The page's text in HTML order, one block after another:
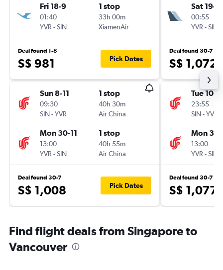
Fri 18-9
01:40
YVR -SIN
1 stop
33h 00m
XiamenAir
Deal found 1-8
S$ 981 Pick Dates
Sun 8-11
09:30
SIN-YVR
1 stop
40h 30m
Air China
Mon 30-11
13:00
YVR -SIN
1 stop
40h 55m
Air China
Deal found 30-7
S$ 1,008 Pick Dates
Sat 19-9
00:55
YVR -SIN
Deal found 30-7
S$ 1,072
Tue 10-11
23:55
SIN-YVR
Mon 30-
13:00
YVR -SIN
Deal found 30-7
S$ 1,077
Find flight deals from Singapore to
Vancouver